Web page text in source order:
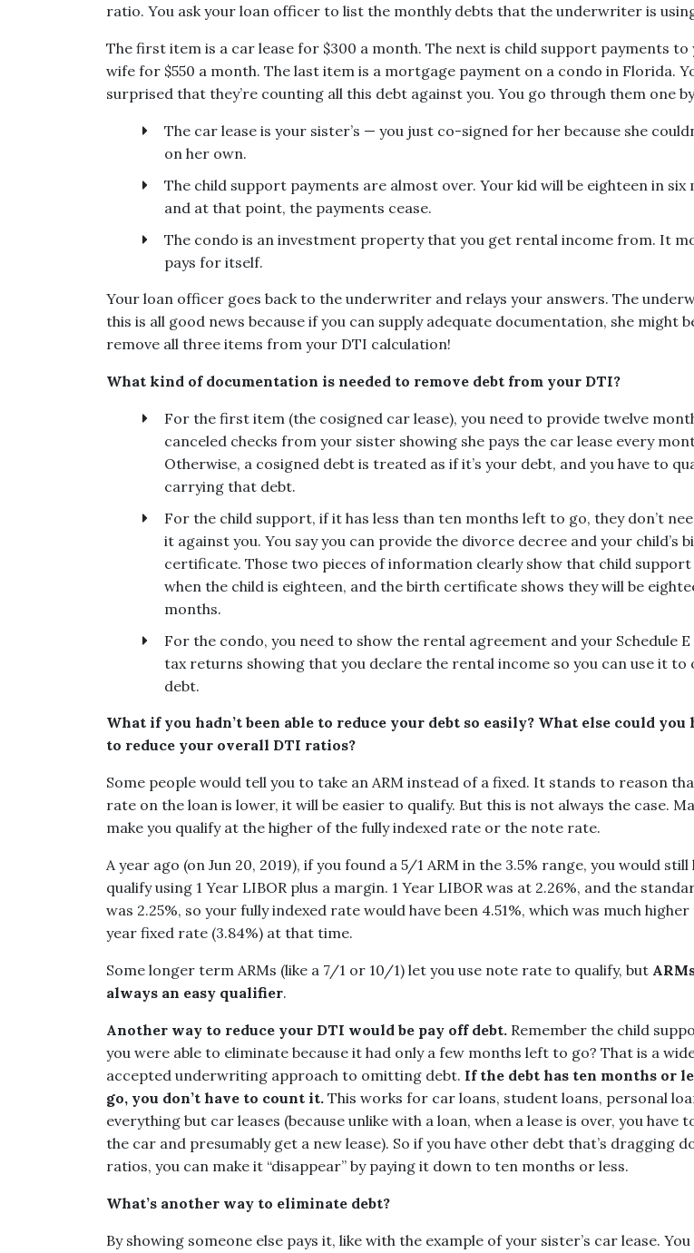
ratio. You ask your loan officer to list the monthly debts that the underwriter is
The first item is a car lease for $300 a month. The next is child support payments to
wife for $550 a month. The last item is a mortgage payment on a condo in Florida.
surprised that they’re counting all this debt against you. You go through them one
The car lease is your sister’s — you just co-signed for her because she
on her own.
The child support payments are almost over. Your kid will be eighteen in six
and at that point, the payments cease.
The condo is an investment property that you get rental income from. It
pays for itself.
Your loan officer goes back to the underwriter and relays your answers. The
this is all good news because if you can supply adequate documentation, she might
remove all three items from your DTI calculation!
What kind of documentation is needed to remove debt from your DTI?
For the first item (the cosigned car lease), you need to provide twelve
canceled checks from your sister showing she pays the car lease every
Otherwise, a cosigned debt is treated as if it’s your debt, and you have to
carrying that debt.
For the child support, if it has less than ten months left to go, they don’t
it against you. You say you can provide the divorce decree and your child’s
certificate. Those two pieces of information clearly show that child support
when the child is eighteen, and the birth certificate shows they will be
months.
For the condo, you need to show the rental agreement and your Schedule
tax returns showing that you declare the rental income so you can use it to
debt.
What if you hadn’t been able to reduce your debt so easily? What else could you
to reduce your overall DTI ratios?
Some people would tell you to take an ARM instead of a fixed. It stands to reason
rate on the loan is lower, it will be easier to qualify. But this is not always the case.
make you qualify at the higher of the fully indexed rate or the note rate.
A year ago (on Jun 20, 2019), if you found a 5/1 ARM in the 3.5% range, you would still
qualify using 1 Year LIBOR plus a margin. 1 Year LIBOR was at 2.26%, and the
was 2.25%, so your fully indexed rate would have been 4.51%, which was much
year fixed rate (3.84%) at that time.
Some longer term ARMs (like a 7/1 or 10/1) let you use note rate to qualify, but
always an easy qualifier.
Another way to reduce your DTI would be pay off debt. Remember the child
you were able to eliminate because it had only a few months left to go? That is a
accepted underwriting approach to omitting debt. If the debt has ten months or
go, you don’t have to count it. This works for car loans, student loans, personal
everything but car leases (because unlike with a loan, when a lease is over, you have
the car and presumably get a new lease). So if you have other debt that’s dragging
ratios, you can make it “disappear” by paying it down to ten months or less.
What’s another way to eliminate debt?
By showing someone else pays it, like with the example of your sister’s car lease.